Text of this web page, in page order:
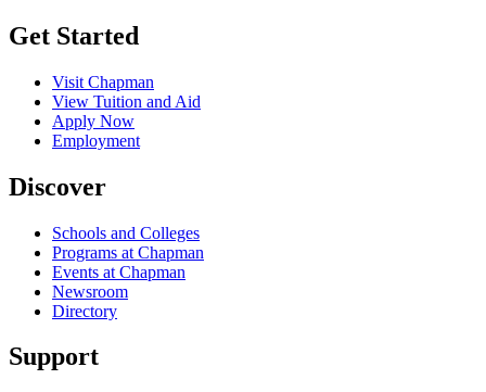
Get Started
Visit Chapman
View Tuition and Aid
Apply Now
Employment
Discover
Schools and Colleges
Programs at Chapman
Events at Chapman
Newsroom
Directory
Support